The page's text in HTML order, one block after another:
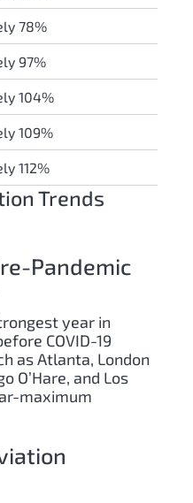
78%
97%
104%
109%
112%
Trends
Pandemic
year in
COVID-19
as Atlanta, London
O’Hare, and Los
maximum